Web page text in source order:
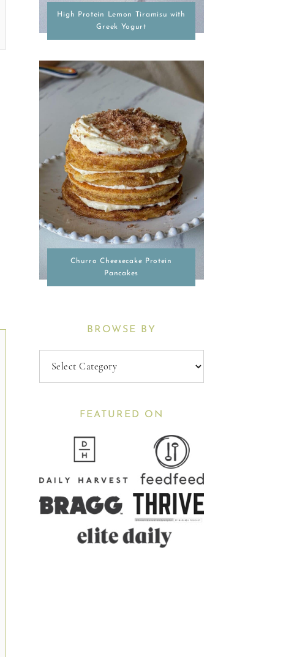
High Protein Lemon Tiramisu with
Greek Yogurt
Churro Cheesecake Protein
Pancakes
BROWSE BY
FEATURED ON